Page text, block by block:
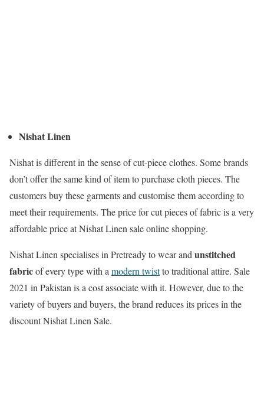
Nishat Linen
Nishat is different in the sense of cut-piece clothes. Some brands
don’t offer the same kind of item to purchase cloth pieces. The
customers buy these garments and customise them according to
meet their requirements. The price for cut pieces of fabric is a very
affordable price at Nishat Linen sale online shopping.
Nishat Linen specialises in Pretready to wear and unstitched
fabricof every type with a modern twistto traditional attire. Sale
2021 in Pakistan is a cost associate with it. However, due to the
variety of buyers and buyers, the brand reduces its prices in the
discount Nishat Linen Sale.